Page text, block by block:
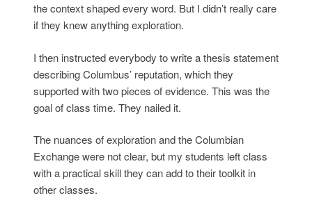
the context shaped every word. But I didn’t really care
if they knew anything exploration.
I then instructed everybody to write a thesis statement
describing Columbus’ reputation, which they
supported with two pieces of evidence. This was the
goal of class time. They nailed it.
The nuances of exploration and the Columbian
Exchange were not clear, but my students left class
with a practical skill they can add to their toolkit in
other classes.